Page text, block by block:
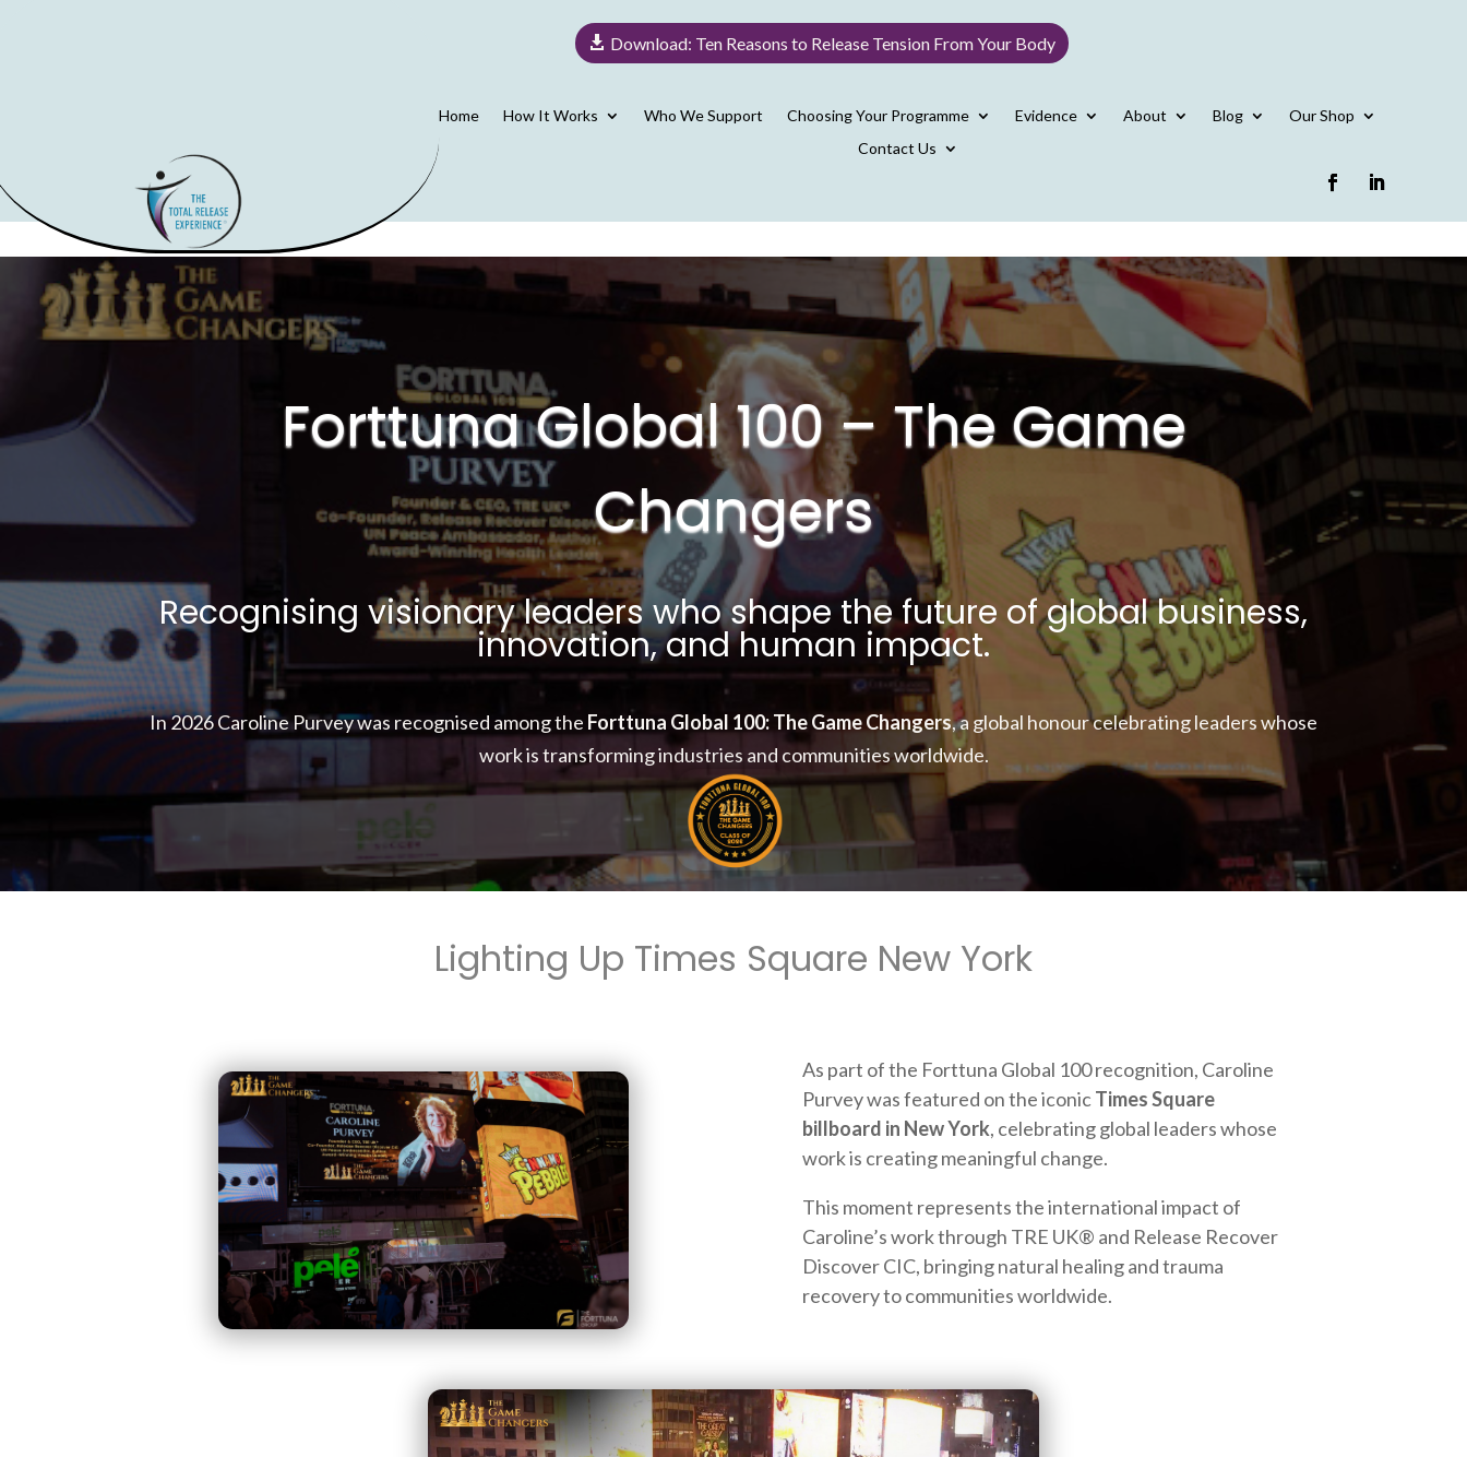
Download: Ten Reasons to Release Tension From Your Body
Home How It Works Who We Support Choosing Your Programme Evidence About Blog
Our Shop
Contact Us
Forttuna Global 100 – The Game
Changers
Recognising visionary leaders who shape the future of global business,
innovation, and human impact.
In 2026 Caroline Purvey was recognised among the Forttuna Global 100: The Game Changers, a global honour celebrating leaders whose
work is transforming industries and communities worldwide.
Lighting Up Times Square New York
As part of the Forttuna Global 100 recognition, Caroline
Purvey was featured on the iconicTimes Square
billboard in New York, celebrating global leaders whose
work is creating meaningful change.
This moment represents the international impact of
Caroline’s work through TRE UK® and Release Recover
Discover CIC, bringing natural healing and trauma
recovery to communities worldwide.